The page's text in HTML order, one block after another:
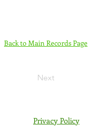
Back to Main Records Page
Next
Privacy Policy